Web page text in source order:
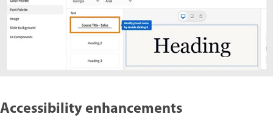
Accessibility enhancements